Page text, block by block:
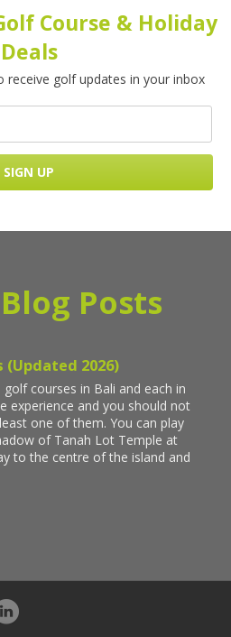
Course & Holiday
Deals
receive golf updates in your inbox
Posts